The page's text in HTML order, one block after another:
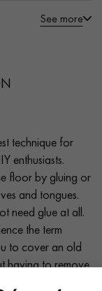
See more
technique for
enthusiasts.
floor by gluing or
and tongues.
need glue at all.
the term
to cover an old
having to remove
stone, etc.). If